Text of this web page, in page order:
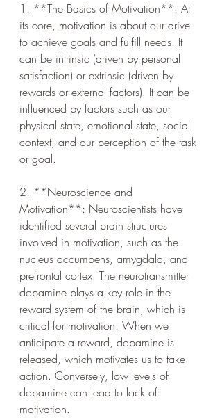
1. **The Basics of Motivation**: At
its core, motivation is about our drive
to achieve goals and fulfill needs. It
can be intrinsic (driven by personal
satisfaction) or extrinsic (driven by
rewards or external factors). It can be
influenced by factors such as our
physical state, emotional state, social
context, and our perception of the task
or goal.
2. **Neuroscience and
Motivation**: Neuroscientists have
identified several brain structures
involved in motivation, such as the
nucleus accumbens, amygdala, and
prefrontal cortex. The neurotransmitter
dopamine plays a key role in the
reward system of the brain, which is
critical for motivation. When we
anticipate a reward, dopamine is
released, which motivates us to take
action. Conversely, low levels of
dopamine can lead to lack of
motivation.